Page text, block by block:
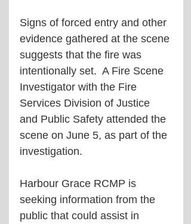
Signs of forced entry and other
evidence gathered at the scene
suggests that the fire was
intentionally set.  A Fire Scene
Investigator with the Fire
Services Division of Justice
and Public Safety attended the
scene on June 5, as part of the
investigation.
Harbour Grace RCMP is
seeking information from the
public that could assist in